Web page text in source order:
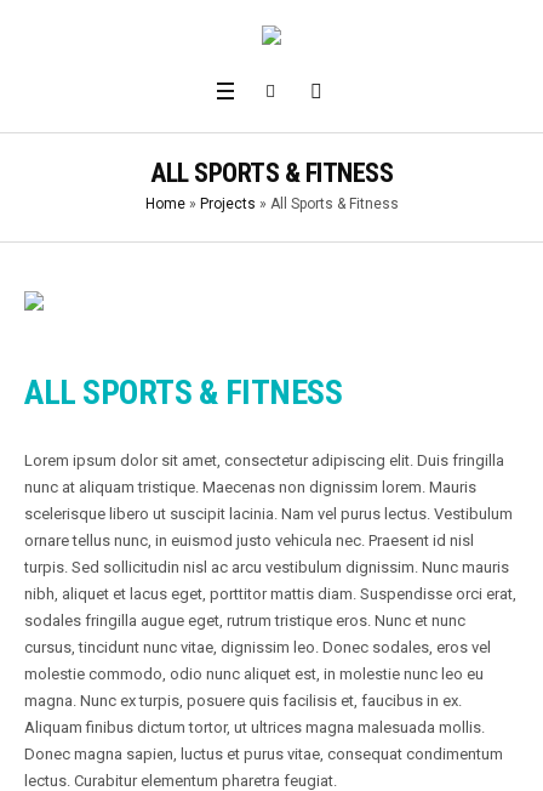
ALL SPORTS & FITNESS
Home» Projects » All Sports & Fitness
ALL SPORTS & FITNESS
Lorem ipsum dolor sit amet, consectetur adipiscing elit. Duis fringilla
nunc at aliquam tristique. Maecenas non dignissim lorem. Mauris
scelerisque libero ut suscipit lacinia. Nam vel purus lectus. Vestibulum
ornare tellus nunc, in euismod justo vehicula nec. Praesent id nisl
turpis. Sed sollicitudin nisl ac arcu vestibulum dignissim. Nunc mauris
nibh, aliquet et lacus eget, porttitor mattis diam. Suspendisse orci erat,
sodales fringilla augue eget, rutrum tristique eros. Nunc et nunc
cursus, tincidunt nunc vitae, dignissim leo. Donec sodales, eros vel
molestie commodo, odio nunc aliquet est, in molestie nunc leo eu
magna. Nunc ex turpis, posuere quis facilisis et, faucibus in ex.
Aliquam finibus dictum tortor, ut ultrices magna malesuada mollis.
Donec magna sapien, luctus et purus vitae, consequat condimentum
lectus. Curabitur elementum pharetra feugiat.